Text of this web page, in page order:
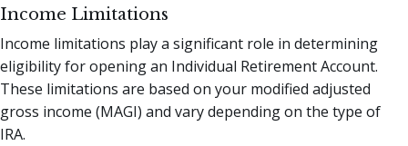
Income Limitations
Income limitations play a significant role in determining
eligibility for opening an Individual Retirement Account.
These limitations are based on your modified adjusted
gross income (MAGI) and vary depending on the type of
IRA.